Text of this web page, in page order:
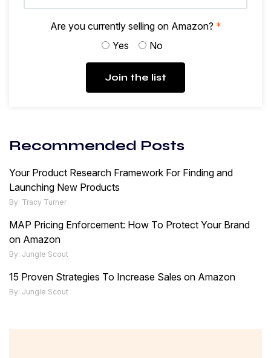
Are you currently selling on Amazon? *
Yes
No
Join the list
Recommended Posts
Your Product Research Framework For Finding and
Launching New Products
By: Tracy Turner
MAP Pricing Enforcement: How To Protect Your Brand
on Amazon
By: Jungle Scout
15 Proven Strategies To Increase Sales on Amazon
By: Jungle Scout